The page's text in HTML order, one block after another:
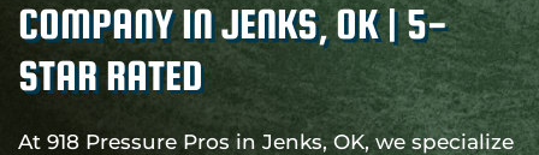
COMPANY IN JENKS, OK | 5-
STAR RATED
At 918 Pressure Pros in Jenks, OK, we specialize